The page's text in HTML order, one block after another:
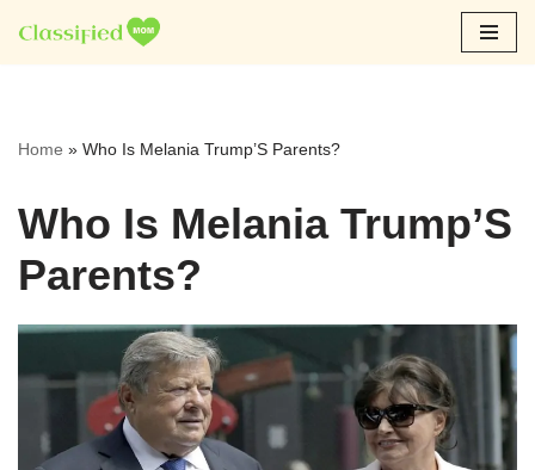
Skip
Home » Who Is Melania Trump’S Parents?
Who Is Melania Trump’S
Parents?